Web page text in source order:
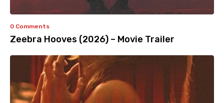
0 Comments
Zeebra Hooves (2026) – Movie Trailer